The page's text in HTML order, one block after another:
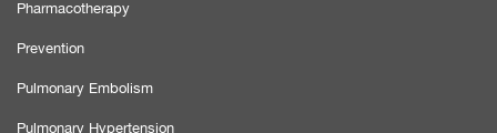
Pharmacotherapy
Prevention
Pulmonary Embolism
Pulmonary Hypertension